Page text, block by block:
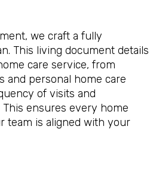
we craft a fully
This living document details
care service, from
and personal home care
of visits and
ensures every home
team is aligned with your